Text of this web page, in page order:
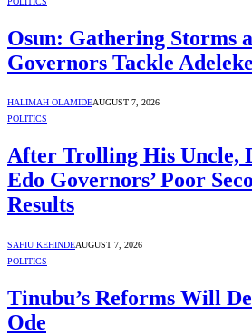
Osun: Gathering Storms
Governors Tackle Adeleke
HALIMAH OLAMIDEAUGUST 7, 2026
POLITICS
After Trolling His Uncle,
Edo Governors’ Poor
Results
SAFIU KEHINDEAUGUST 7, 2026
POLITICS
Tinubu’s Reforms Will
Ode